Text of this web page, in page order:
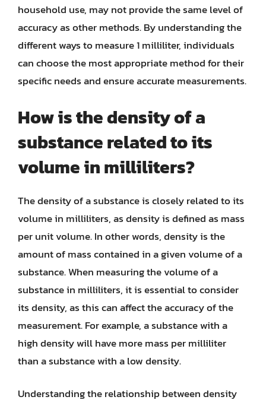
household use, may not provide the same level of
accuracy as other methods. By understanding the
different ways to measure 1 milliliter, individuals
can choose the most appropriate method for their
specific needs and ensure accurate measurements.
How is the density of a
substance related to its
volume in milliliters?
The density of a substance is closely related to its
volume in milliliters, as density is defined as mass
per unit volume. In other words, density is the
amount of mass contained in a given volume of a
substance. When measuring the volume of a
substance in milliliters, it is essential to consider
its density, as this can affect the accuracy of the
measurement. For example, a substance with a
high density will have more mass per milliliter
than a substance with a low density.
Understanding the relationship between density